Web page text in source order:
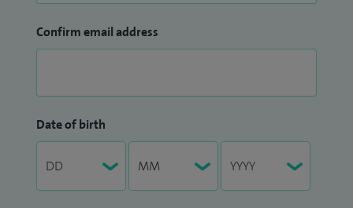
Confirm email address
Date of birth